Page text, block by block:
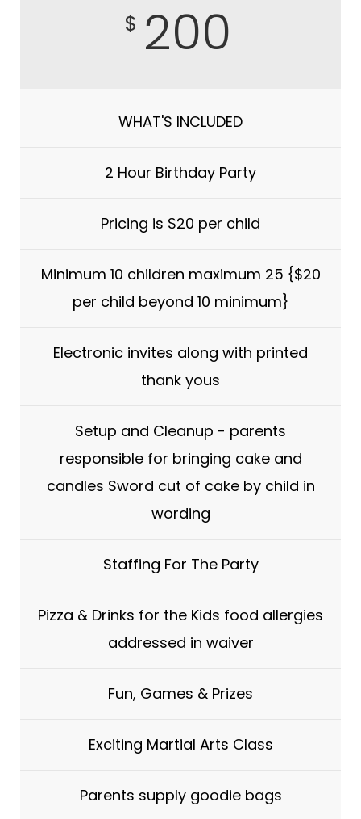
$ 200
WHAT'S INCLUDED
2 Hour Birthday Party
Pricing is $20 per child
Minimum 10 children maximum 25 {$20
per child beyond 10 minimum}
Electronic invites along with printed
thank yous
Setup and Cleanup - parents
responsible for bringing cake and
candles Sword cut of cake by child in
wording
Staffing For The Party
Pizza & Drinks for the Kids food allergies
addressed in waiver
Fun, Games & Prizes
Exciting Martial Arts Class
Parents supply goodie bags